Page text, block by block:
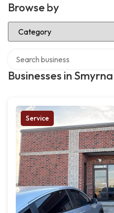
Browse by
Select Category
Businesses in Smyrna
Service